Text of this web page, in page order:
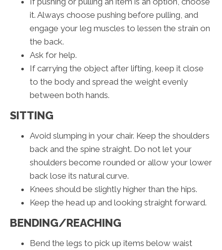
it. Always choose pushing before pulling, and
engage your leg muscles to lessen the strain on
the back.
Ask for help.
If carrying the object after lifting, keep it close
to the body and spread the weight evenly
between both hands.
SITTING
Avoid slumping in your chair. Keep the shoulders
back and the spine straight. Do not let your
shoulders become rounded or allow your lower
back lose its natural curve.
Knees should be slightly higher than the hips.
Keep the head up and looking straight forward.
BENDING/REACHING
Bend the legs to pick up items below waist